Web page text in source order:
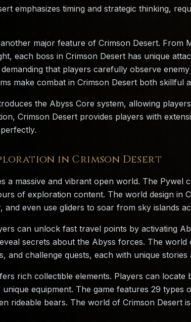
emphasizes timing and strategic thinking,
major feature of Crimson Desert. From
each boss in Crimson Desert has unique
that players carefully observe
make combat in Crimson Desert both skillful
the Abyss Core system, allowing
Crimson Desert provides players with
in Crimson Desert
a massive and vibrant open world. The Pywel
of exploration content. The world design in
and even use gliders to soar from sky islands
can unlock fast travel points by activating
secrets about the Abyss forces. The
and challenge quests, each with unique stories
rich collectible elements. Players can
equipment. The game features 29
rideable bears. The world of Crimson